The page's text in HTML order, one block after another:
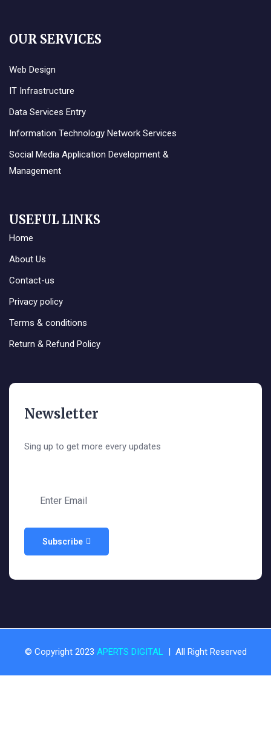
OUR SERVICES
Web Design
IT Infrastructure
Data Services Entry
Information Technology Network Services
Social Media Application Development &
Management
USEFUL LINKS
Home
About Us
Contact-us
Privacy policy
Terms & conditions
Return & Refund Policy
Newsletter
Sing up to get more every updates
Subscribe
© Copyright 2023 APERTS DIGITAL | All Right Reserved